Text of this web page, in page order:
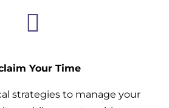

Your Time
strategies to manage your